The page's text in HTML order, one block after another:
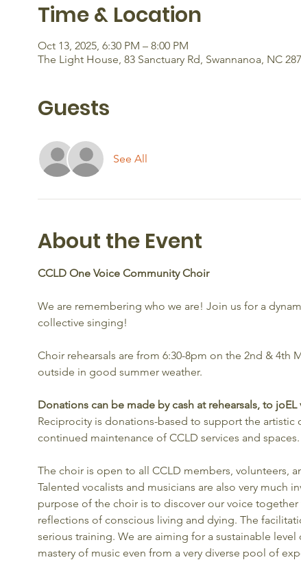
Time & Location
Oct 13, 2025, 6:30 PM – 8:00 PM
The Light House, 83 Sanctuary Rd, Swannanoa, NC
Guests
See All
About the Event
CCLD One Voice Community Choir
We are remembering who we are! Join us for a
collective singing!
Choir rehearsals are from 6:30-8pm on the 2nd &
outside in good summer weather.
Donations can be made by cash at rehearsals, to
Reciprocity is donations-based to support the artistic
continued maintenance of CCLD services and spaces.
The choir is open to all CCLD members, volunteers,
Talented vocalists and musicians are also very much
purpose of the choir is to discover our voice
reflections of conscious living and dying. The
serious training. We are aiming for a sustainable
mastery of music even from a very diverse pool of